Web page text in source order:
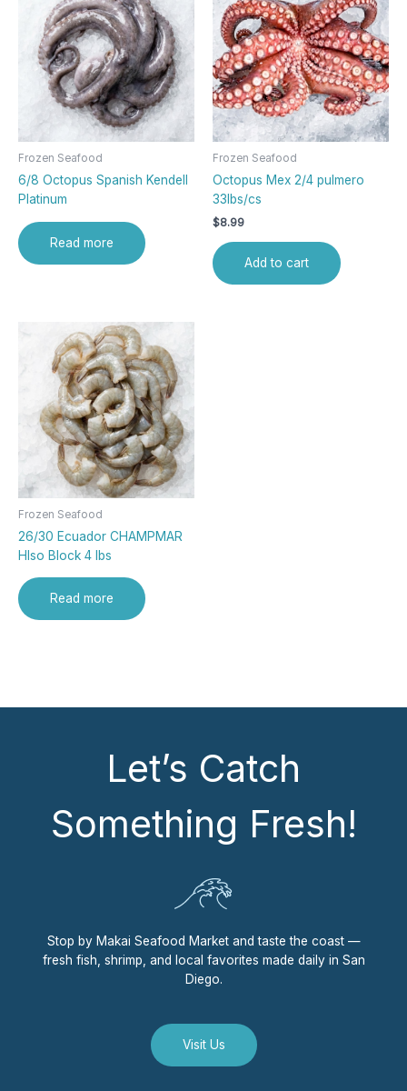
Frozen Seafood
6/8 Octopus Spanish Kendell
Platinum
Read more
Frozen Seafood
Octopus Mex 2/4 pulmero
33lbs/cs
$8.99
Add to cart
Frozen Seafood
26/30 Ecuador CHAMPMAR
Hlso Block 4 lbs
Read more
Let’s Catch
Something Fresh!
Stop by Makai Seafood Market and taste the coast —
fresh fish, shrimp, and local favorites made daily in San
Diego.
Visit Us